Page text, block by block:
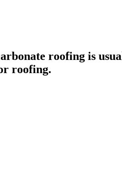
roofing is
roofing.